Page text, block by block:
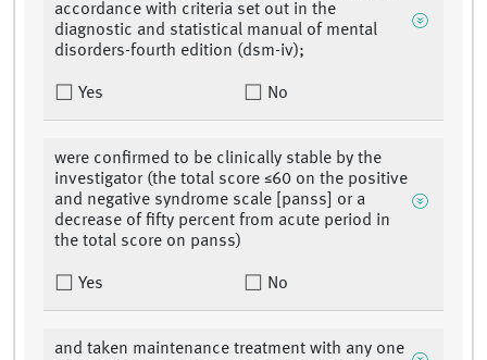
accordance with criteria set out in the
diagnostic and statistical manual of mental
disorders-fourth edition (dsm-iv);
Yes No
were confirmed to be clinically stable by the
investigator (the total score ≤60 on the positive
and negative syndrome scale [panss] or a
decrease of fifty percent from acute period in
the total score on panss)
Yes No
and taken maintenance treatment with any one